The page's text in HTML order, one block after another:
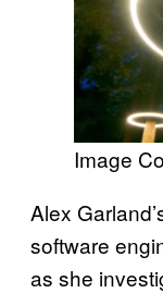
Image
Alex
software
as she